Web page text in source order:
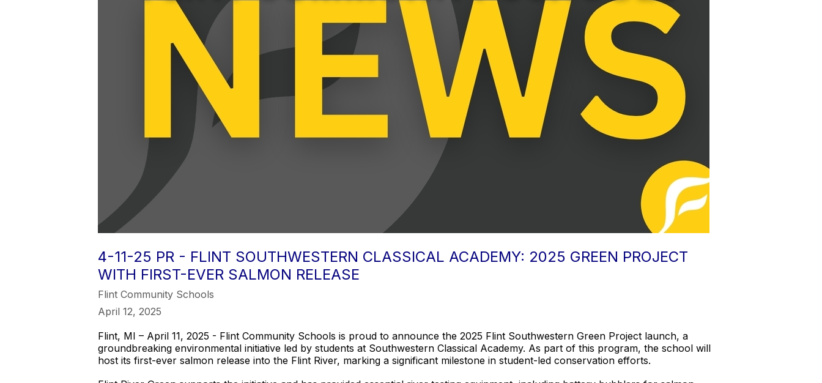
4-11-25 PR - FLINT SOUTHWESTERN CLASSICAL ACADEMY: 2025 GREEN PROJECT
WITH FIRST-EVER SALMON RELEASE
Flint Community Schools
April 12, 2025
Flint, MI – April 11, 2025 - Flint Community Schools is proud to announce the 2025 Flint Southwestern Green Project launch, a
groundbreaking environmental initiative led by students at Southwestern Classical Academy. As part of this program, the school will
host its first-ever salmon release into the Flint River, marking a significant milestone in student-led conservation efforts.